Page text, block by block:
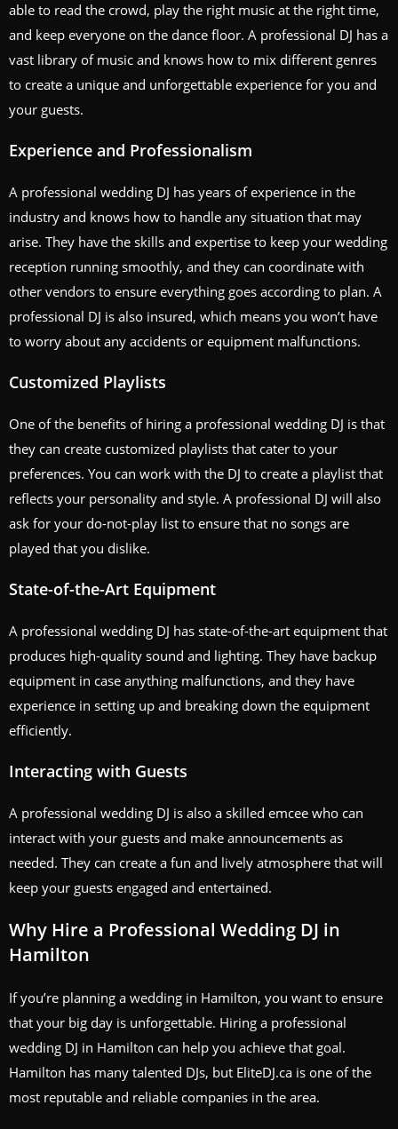
able to read the crowd, play the right music at the right time,
and keep everyone on the dance floor. A professional DJ has a
vast library of music and knows how to mix different genres
to create a unique and unforgettable experience for you and
your guests.
Experience and Professionalism
A professional wedding DJ has years of experience in the
industry and knows how to handle any situation that may
arise. They have the skills and expertise to keep your wedding
reception running smoothly, and they can coordinate with
other vendors to ensure everything goes according to plan. A
professional DJ is also insured, which means you won’t have
to worry about any accidents or equipment malfunctions.
Customized Playlists
One of the benefits of hiring a professional wedding DJ is that
they can create customized playlists that cater to your
preferences. You can work with the DJ to create a playlist that
reflects your personality and style. A professional DJ will also
ask for your do-not-play list to ensure that no songs are
played that you dislike.
State-of-the-Art Equipment
A professional wedding DJ has state-of-the-art equipment that
produces high-quality sound and lighting. They have backup
equipment in case anything malfunctions, and they have
experience in setting up and breaking down the equipment
efficiently.
Interacting with Guests
A professional wedding DJ is also a skilled emcee who can
interact with your guests and make announcements as
needed. They can create a fun and lively atmosphere that will
keep your guests engaged and entertained.
Why Hire a Professional Wedding DJ in
Hamilton
If you’re planning a wedding in Hamilton, you want to ensure
that your big day is unforgettable. Hiring a professional
wedding DJ in Hamilton can help you achieve that goal.
Hamilton has many talented DJs, but EliteDJ.ca is one of the
most reputable and reliable companies in the area.